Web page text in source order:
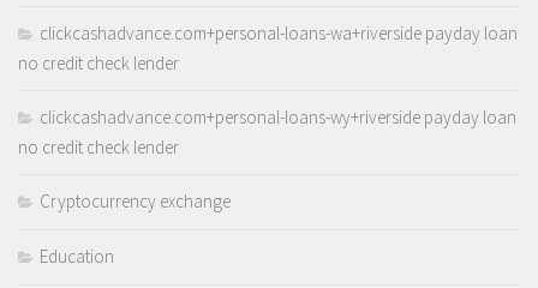
clickcashadvance.com+personal-loans-wa+riverside payday loan
no credit check lender
clickcashadvance.com+personal-loans-wy+riverside payday loan
no credit check lender
Cryptocurrency exchange
Education